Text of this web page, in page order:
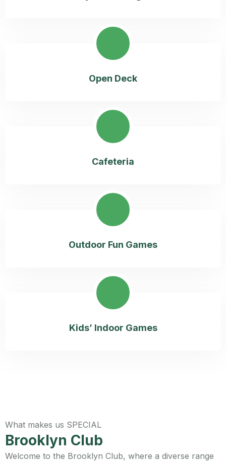
Open Deck
Cafeteria
Outdoor Fun Games
Kids’ Indoor Games
What makes us SPECIAL
Brooklyn Club
Welcome to the Brooklyn Club, where a diverse range